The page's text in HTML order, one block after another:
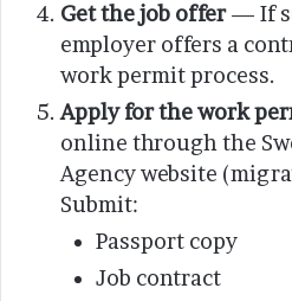
Get the job offer— If
employer offers a
work permit process.
Apply for the work
online through the
Agency website
Submit:
Passport copy
Job contract